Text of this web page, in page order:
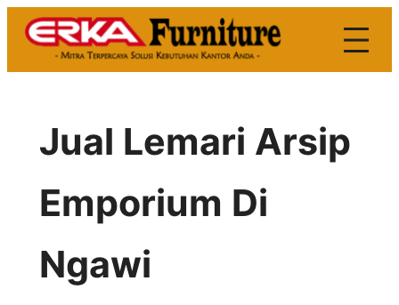
Skip
Jual Lemari Arsip
Emporium Di
Ngawi